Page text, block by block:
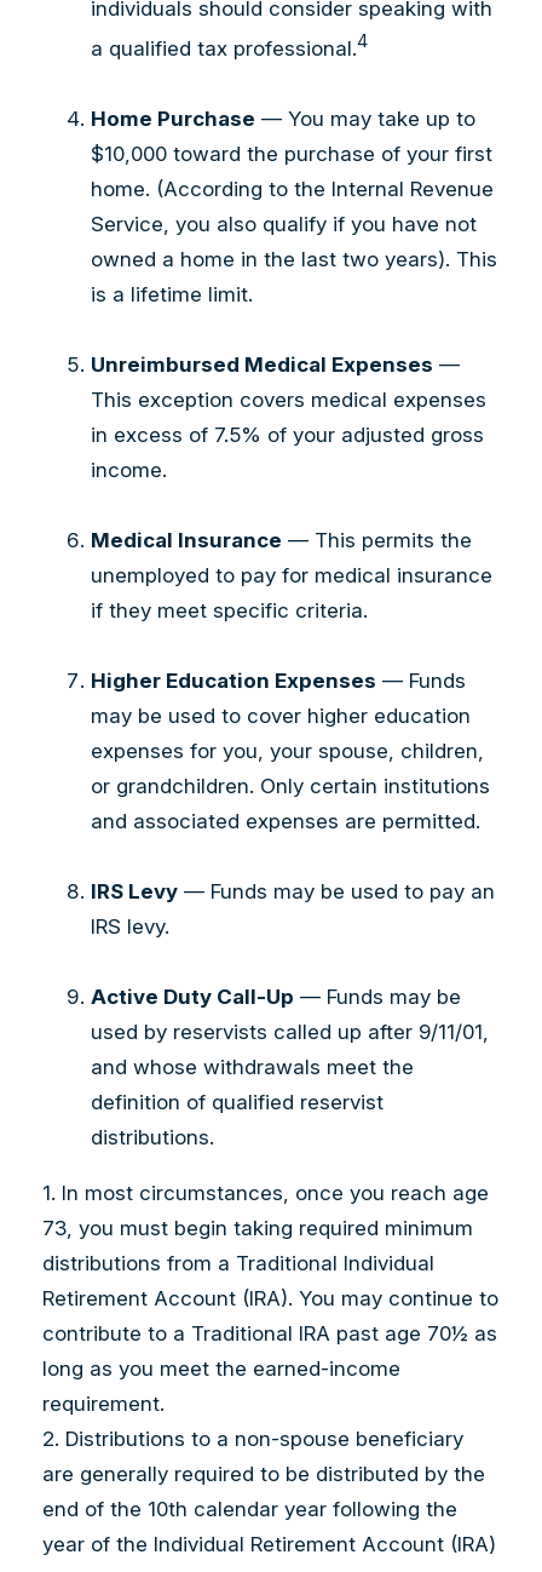
individuals should consider speaking with
a qualified tax professional.4
Home Purchase — You may take up to
$10,000 toward the purchase of your first
home. (According to the Internal Revenue
Service, you also qualify if you have not
owned a home in the last two years). This
is a lifetime limit.
Unreimbursed Medical Expenses —
This exception covers medical expenses
in excess of 7.5% of your adjusted gross
income.
Medical Insurance — This permits the
unemployed to pay for medical insurance
if they meet specific criteria.
Higher Education Expenses — Funds
may be used to cover higher education
expenses for you, your spouse, children,
or grandchildren. Only certain institutions
and associated expenses are permitted.
IRS Levy — Funds may be used to pay an
IRS levy.
Active Duty Call-Up — Funds may be
used by reservists called up after 9/11/01,
and whose withdrawals meet the
definition of qualified reservist
distributions.
1. In most circumstances, once you reach age
73, you must begin taking required minimum
distributions from a Traditional Individual
Retirement Account (IRA). You may continue to
contribute to a Traditional IRA past age 70½ as
long as you meet the earned-income
requirement.
2. Distributions to a non-spouse beneficiary
are generally required to be distributed by the
end of the 10th calendar year following the
year of the Individual Retirement Account (IRA)